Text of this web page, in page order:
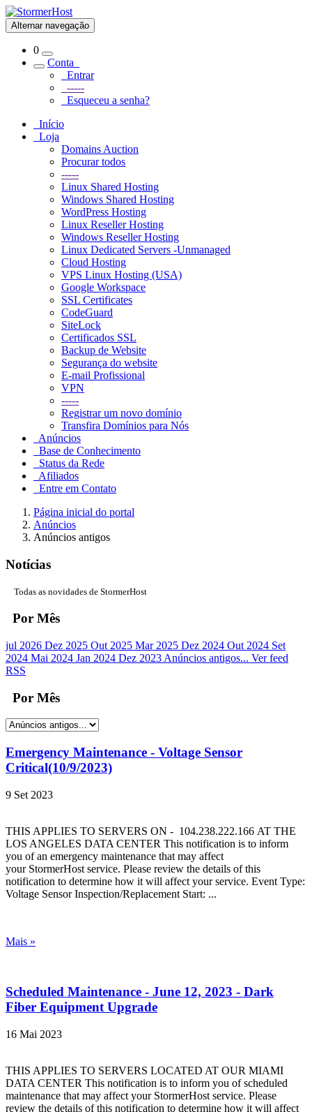
Alternar navegação
0
Conta
Entrar
-----
Esqueceu a senha?
Início
Loja
Domains Auction
Procurar todos
-----
Linux Shared Hosting
Windows Shared Hosting
WordPress Hosting
Linux Reseller Hosting
Windows Reseller Hosting
Linux Dedicated Servers -Unmanaged
Cloud Hosting
VPS Linux Hosting (USA)
Google Workspace
SSL Certificates
CodeGuard
SiteLock
Certificados SSL
Backup de Website
Segurança do website
E-mail Profissional
VPN
-----
Registrar um novo domínio
Transfira Domínios para Nós
Anúncios
Base de Conhecimento
Status da Rede
Afiliados
Entre em Contato
Página inicial do portal
Anúncios
Anúncios antigos
Notícias
Todas as novidades de StormerHost
Por Mês
jul 2026 Dez 2025 Out 2025 Mar 2025 Dez 2024 Out 2024 Set
2024 Mai 2024 Jan 2024 Dez 2023 Anúncios antigos... Ver feed
RSS
Por Mês
Emergency Maintenance - Voltage Sensor
Critical(10/9/2023)
9 Set 2023
THIS APPLIES TO SERVERS ON - 104.238.222.166 AT THE
LOS ANGELES DATA CENTER This notification is to inform
you of an emergency maintenance that may affect
your StormerHost service. Please review the details of this
notification to determine how it will affect your service. Event Type:
Voltage Sensor Inspection/Replacement Start: ...
Mais »
Scheduled Maintenance - June 12, 2023 - Dark
Fiber Equipment Upgrade
16 Mai 2023
THIS APPLIES TO SERVERS LOCATED AT OUR MIAMI
DATA CENTER This notification is to inform you of scheduled
maintenance that may affect your StormerHost service. Please
review the details of this notification to determine how it will affect